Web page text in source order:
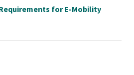
for E-Mobility